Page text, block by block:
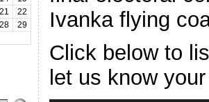
21
22
28
29
Ivanka flying
Click below to
let us know